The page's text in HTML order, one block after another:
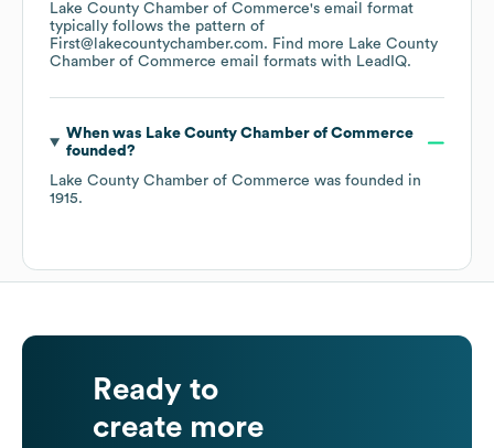
Lake County Chamber of Commerce's email format
typically follows the pattern of
First@lakecountychamber.com. Find more Lake County
Chamber of Commerce email formats with LeadIQ.
When was Lake County Chamber of Commerce
founded?
Lake County Chamber of Commerce was founded in
1915.
Ready to
create more